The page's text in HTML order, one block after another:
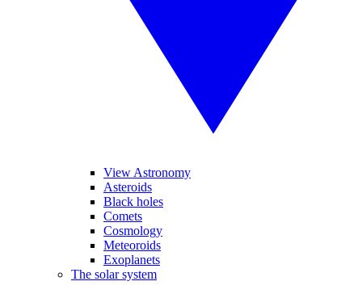
View Astronomy
Asteroids
Black holes
Comets
Cosmology
Meteoroids
Exoplanets
The solar system